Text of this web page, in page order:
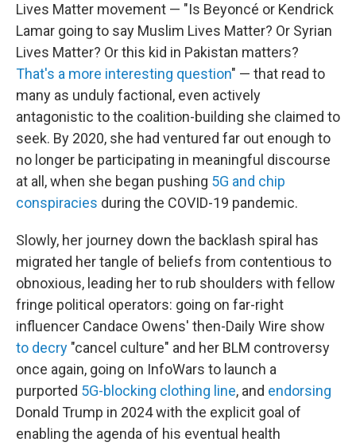
Lives Matter movement — "Is Beyoncé or Kendrick
Lamar going to say Muslim Lives Matter? Or Syrian
Lives Matter? Or this kid in Pakistan matters?
That's a more interesting question" — that read to
many as unduly factional, even actively
antagonistic to the coalition-building she claimed to
seek. By 2020, she had ventured far out enough to
no longer be participating in meaningful discourse
at all, when she began pushing 5G and chip
conspiracies during the COVID-19 pandemic.
Slowly, her journey down the backlash spiral has
migrated her tangle of beliefs from contentious to
obnoxious, leading her to rub shoulders with fellow
fringe political operators: going on far-right
influencer Candace Owens' then-Daily Wire show
to decry "cancel culture" and her BLM controversy
once again, going on InfoWars to launch a
purported 5G-blocking clothing line, and endorsing
Donald Trump in 2024 with the explicit goal of
enabling the agenda of his eventual health